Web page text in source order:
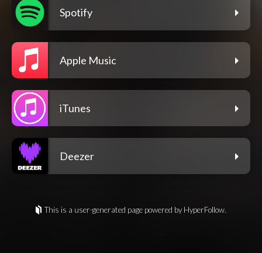
Spotify
Apple Music
iTunes
Deezer
This is a user-generated page powered by HyperFollow.